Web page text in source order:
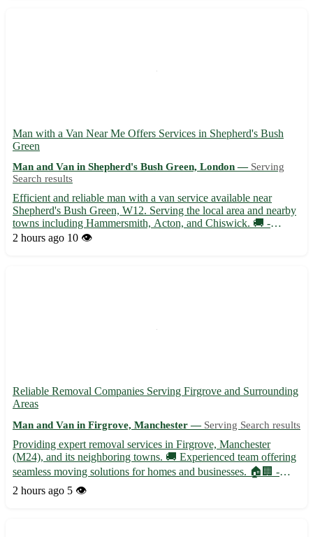
Man with a Van Near Me Offers Services in Shepherd's Bush
Green
Man and Van in Shepherd's Bush Green, London — Serving
Search results
Efficient and reliable man with a van service available near
Shepherd's Bush Green, W12. Serving the local area and nearby
towns including Hammersmith, Acton, and Chiswick. 🚚 -
Experienced driver with a spacious van ready to assist with
2 hours ago 10 👁️
Reliable Removal Companies Serving Firgrove and Surrounding
Areas
Man and Van in Firgrove, Manchester — Serving Search results
Providing expert removal services in Firgrove, Manchester
(M24), and its neighboring towns. 🚚 Experienced team offering
seamless moving solutions for homes and businesses. 🏠🏢 -
Professional packing and unpacking services - Secure
2 hours ago 5 👁️